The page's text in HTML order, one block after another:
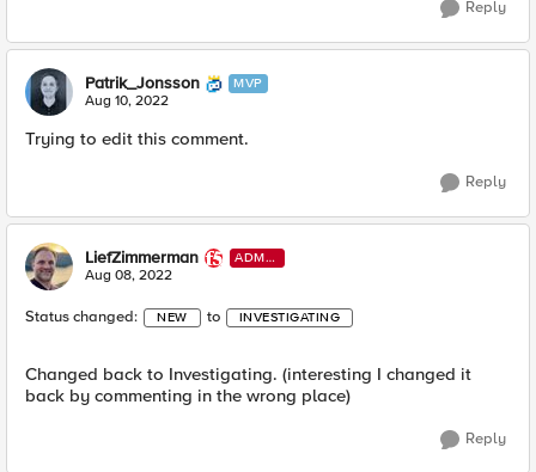
Reply
Patrik_Jonsson MVP
Aug 10, 2022
Trying to edit this comment.
Reply
LiefZimmerman
ADMI
N
Aug 08, 2022
Status changed: NEW to INVESTIGATING
Changed back to Investigating. (interesting I changed it
back by commenting in the wrong place)
Reply